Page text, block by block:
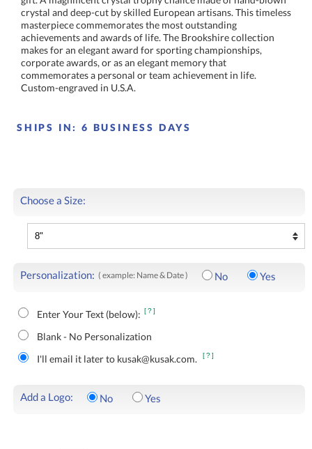
Custom-engraved in U.S.A.
SHIPS IN: 6 BUSINESS DAYS
Choose a Size:
Personalization: ( example: Name & Date ) No Yes
Enter Your Text (below): [?]
Blank - No Personalization
I'll email it later to kusak@kusak.com.
[?]
Add a Logo: No Yes